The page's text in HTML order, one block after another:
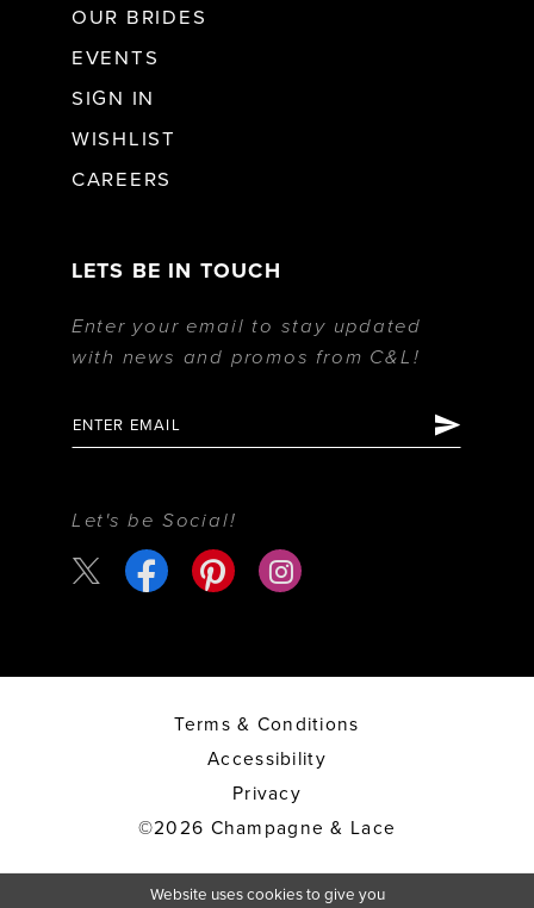
OUR BRIDES
EVENTS
SIGN IN
WISHLIST
CAREERS
LETS BE IN TOUCH
Enter your email to stay updated
with news and promos from C&L!
Let's be Social!
Terms & Conditions
Accessibility
Privacy
©2026 Champagne & Lace
Website uses cookies to give you